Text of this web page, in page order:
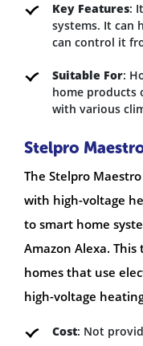
Key Features:
systems. It can
can control it
Suitable For:
home products
with various
Stelpro
The Stelpro
with high-voltage
to smart home
Amazon Alexa.
homes that use
high-voltage
Cost: Not